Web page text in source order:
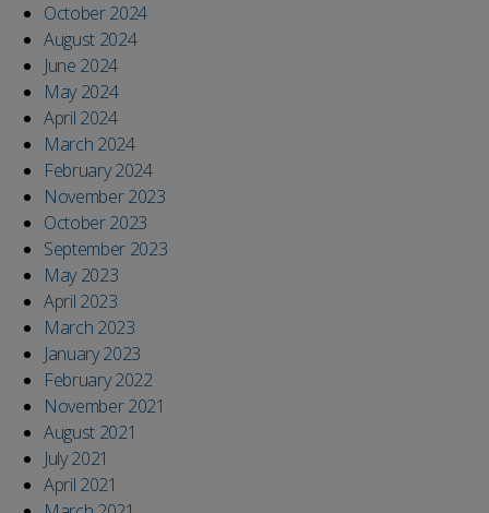
October 2024
August 2024
June 2024
May 2024
April 2024
March 2024
February 2024
November 2023
October 2023
September 2023
May 2023
April 2023
March 2023
January 2023
February 2022
November 2021
August 2021
July 2021
April 2021